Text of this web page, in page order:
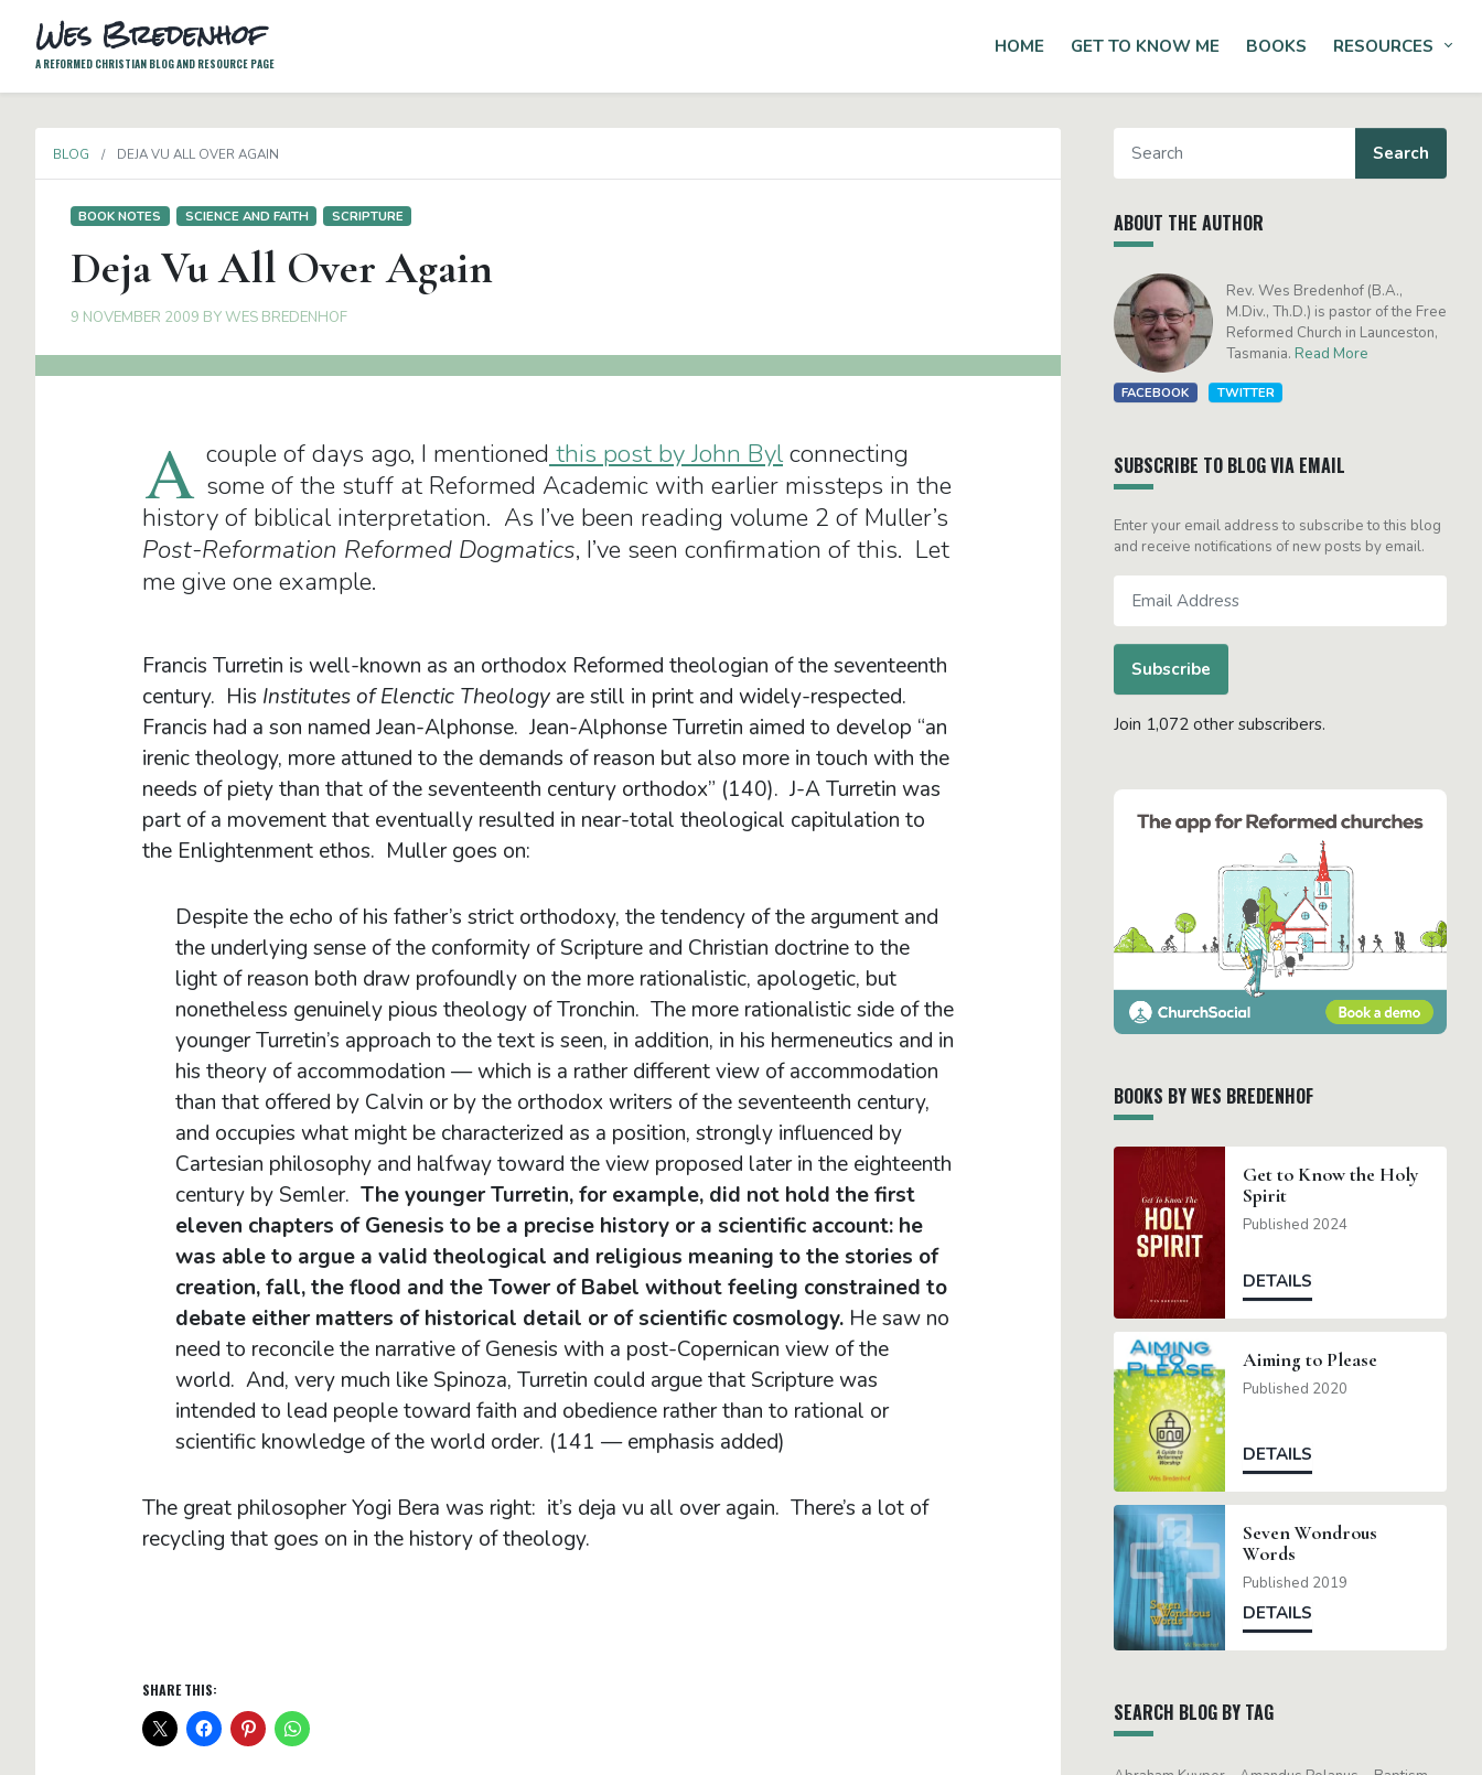
Wes Bredenhof
A REFORMED CHRISTIAN BLOG AND RESOURCE PAGE
HOME GET TO KNOW ME BOOKS RESOURCES
BLOG DEJA VU ALL OVER AGAIN
BOOK NOTES SCIENCE AND FAITH SCRIPTURE
Deja Vu All Over Again
9 NOVEMBER 2009 BYWES BREDENHOF
A couple of days ago, I mentioned this post by John Bylconnecting
some of the stuff at Reformed Academic with earlier missteps in the
history of biblical interpretation. As I’ve been reading volume 2 of Muller’s
Post-Reformation Reformed Dogmatics, I’ve seen confirmation of this. Let
me give one example.
Francis Turretin is well-known as an orthodox Reformed theologian of the seventeenth
century. His Institutes of Elenctic Theology are still in print and widely-respected.
Francis had a son named Jean-Alphonse. Jean-Alphonse Turretin aimed to develop “an
irenic theology, more attuned to the demands of reason but also more in touch with the
needs of piety than that of the seventeenth century orthodox” (140). J-A Turretin was
part of a movement that eventually resulted in near-total theological capitulation to
the Enlightenment ethos. Muller goes on:
Despite the echo of his father’s strict orthodoxy, the tendency of the argument and
the underlying sense of the conformity of Scripture and Christian doctrine to the
light of reason both draw profoundly on the more rationalistic, apologetic, but
nonetheless genuinely pious theology of Tronchin. The more rationalistic side of the
younger Turretin’s approach to the text is seen, in addition, in his hermeneutics and in
his theory of accommodation — which is a rather different view of accommodation
than that offered by Calvin or by the orthodox writers of the seventeenth century,
and occupies what might be characterized as a position, strongly influenced by
Cartesian philosophy and halfway toward the view proposed later in the eighteenth
century by Semler. The younger Turretin, for example, did not hold the first
eleven chapters of Genesis to be a precise history or a scientific account: he
was able to argue a valid theological and religious meaning to the stories of
creation, fall, the flood and the Tower of Babel without feeling constrained to
debate either matters of historical detail or of scientific cosmology. He saw no
need to reconcile the narrative of Genesis with a post-Copernican view of the
world. And, very much like Spinoza, Turretin could argue that Scripture was
intended to lead people toward faith and obedience rather than to rational or
scientific knowledge of the world order. (141 — emphasis added)
The great philosopher Yogi Bera was right: it’s deja vu all over again. There’s a lot of
recycling that goes on in the history of theology.
SHARE THIS:
ABOUT THE AUTHOR
Rev. Wes Bredenhof (B.A.,
M.Div., Th.D.) is pastor of the Free
Reformed Church in Launceston,
Tasmania. Read More
FACEBOOK TWITTER
SUBSCRIBE TO BLOG VIA EMAIL
Enter your email address to subscribe to this blog
and receive notifications of new posts by email.
Address
Subscribe
Join 1,072 other subscribers.
BOOKS BY WES BREDENHOF
Get to Know the Holy
Spirit
Published 2024
DETAILS
Aiming to Please
Published 2020
DETAILS
Seven Wondrous
Words
Published 2019
DETAILS
SEARCH BLOG BY TAG